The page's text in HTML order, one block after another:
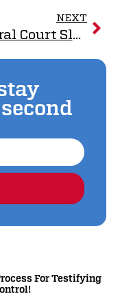
For Testifying
NEXT
Federal Court Slams New Mexico’s Waiting Period Law, RMGO Vindicated as 10th Circuit Grants Injunction